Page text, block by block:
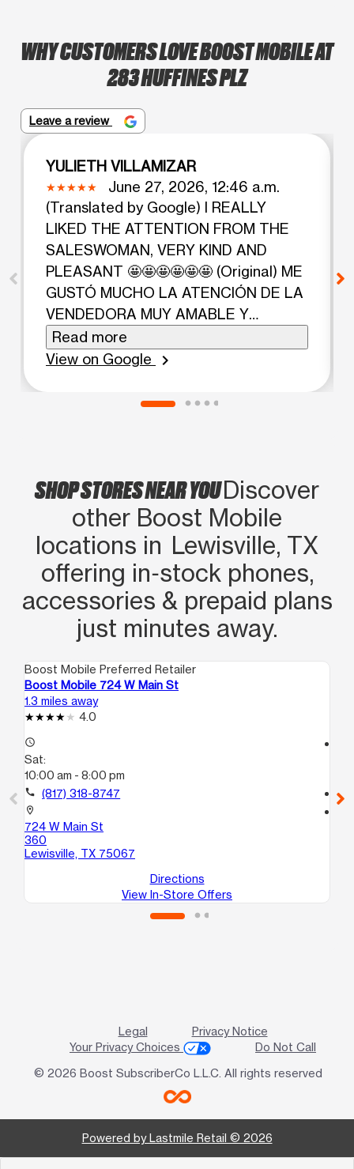
WHY CUSTOMERS LOVE BOOST MOBILE AT
283 HUFFINES PLZ
Leave a review
YULIETH VILLAMIZAR
June 27, 2026, 12:46 a.m.
(Translated by Google) I REALLY
LIKED THE ATTENTION FROM THE
SALESWOMAN, VERY KIND AND
PLEASANT 🤩🤩🤩🤩🤩🤩 (Original) ME
GUSTÓ MUCHO LA ATENCIÓN DE LA
VENDEDORA MUY AMABLE Y
AGRADABLE 🤩🤩🤩🤩🤩🤩
Read more
View on Google
chevron_right
SHOP STORES NEAR YOUDiscover
other Boost Mobile
locations in Lewisville, TX
offering in‑stock phones,
accessories & prepaid plans
just minutes away.
Boost Mobile Preferred Retailer
Boost Mobile 724 W Main St
1.3 miles away
4.0
access_time
Sat:
10:00 am - 8:00 pm
call (817) 318-8747
location_on
724 W Main St
360
Lewisville, TX 75067
Directions
View In-Store Offers
call
Legal
Privacy Notice
Your Privacy Choices
Do Not Call
© 2026 Boost SubscriberCo L.L.C. All rights reserved
Powered by Lastmile Retail © 2026